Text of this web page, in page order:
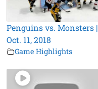
Penguins vs. Monsters |
Oct. 11, 2018
Game Highlights